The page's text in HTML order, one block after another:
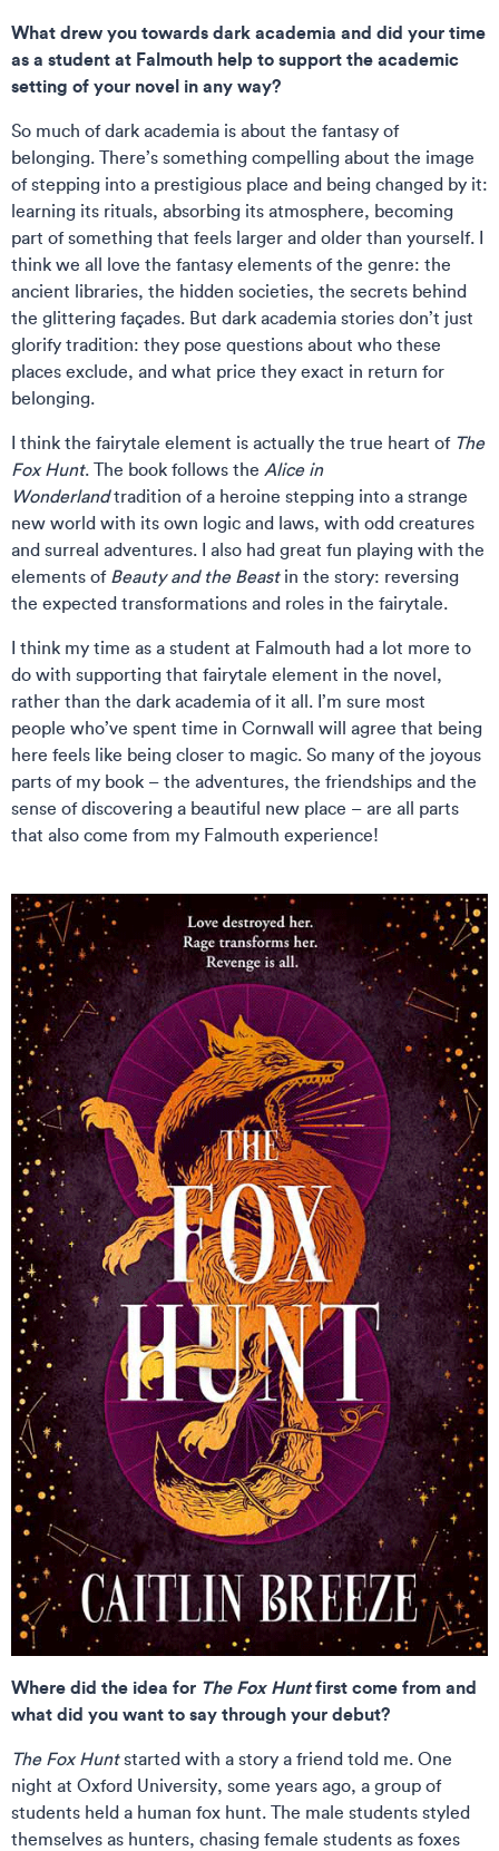
What drew you towards dark academia and did your time
as a student at Falmouth help to support the academic
setting of your novel in any way?
So much of dark academia is about the fantasy of
belonging. There’s something compelling about the image
of stepping into a prestigious place and being changed by it:
learning its rituals, absorbing its atmosphere, becoming
part of something that feels larger and older than yourself. I
think we all love the fantasy elements of the genre: the
ancient libraries, the hidden societies, the secrets behind
the glittering façades. But dark academia stories don’t just
glorify tradition: they pose questions about who these
places exclude, and what price they exact in return for
belonging.
I think the fairytale element is actually the true heart of The
Fox Hunt. The book follows the Alice in
Wonderlandtradition of a heroine stepping into a strange
new world with its own logic and laws, with odd creatures
and surreal adventures. I also had great fun playing with the
elements of Beauty and the Beastin the story: reversing
the expected transformations and roles in the fairytale.
I think my time as a student at Falmouth had a lot more to
do with supporting that fairytale element in the novel,
rather than the dark academia of it all. I’m sure most
people who’ve spent time in Cornwall will agree that being
here feels like being closer to magic. So many of the joyous
parts of my book – the adventures, the friendships and the
sense of discovering a beautiful new place – are all parts
that also come from my Falmouth experience!
Where did the idea for The Fox Huntfirst come from and
what did you want to say through your debut?
The Fox Huntstarted with a story a friend told me. One
night at Oxford University, some years ago, a group of
students held a human fox hunt. The male students styled
themselves as hunters, chasing female students as foxes